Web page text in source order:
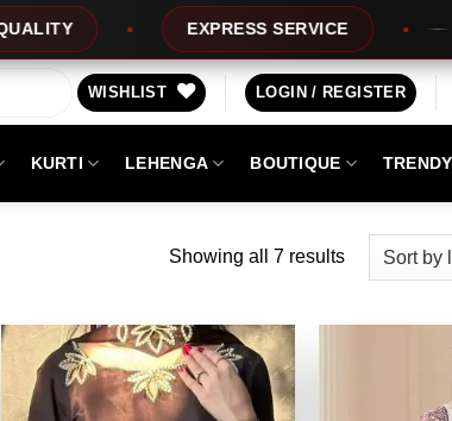
EXPRESS SERVICE OFFERS
WISHLIST LOGIN / REGISTER
KURTI LEHENGA BOUTIQUE
Showing all 7 resultsSorted